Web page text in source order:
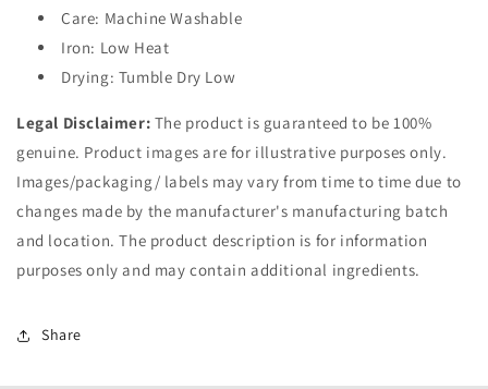
Care: Machine Washable
Iron: Low Heat
Drying: Tumble Dry Low
Legal Disclaimer: The product is guaranteed to be 100%
genuine. Product images are for illustrative purposes only.
Images/packaging/ labels may vary from time to time due to
changes made by the manufacturer's manufacturing batch
and location. The product description is for information
purposes only and may contain additional ingredients.
Share